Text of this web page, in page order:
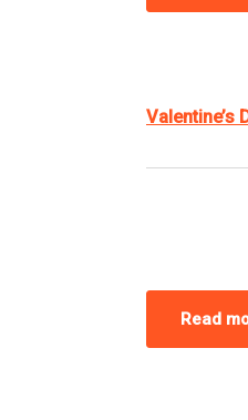
Valentine’s
Read